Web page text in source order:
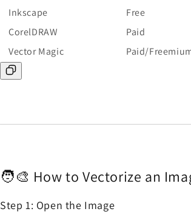
Inkscape
Free
CorelDRAW
Paid
Vector Magic
Paid/
🧑🎨 How to Vectorize an
Step 1: Open the Image